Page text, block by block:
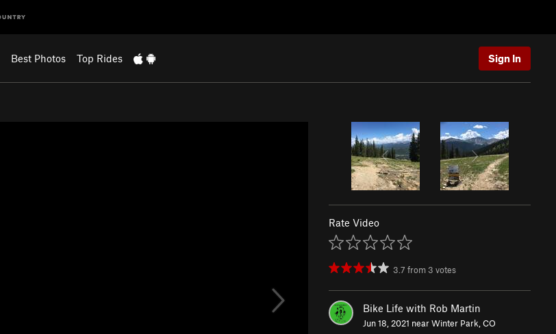
Best Photos Top Rides Sign In
Rate Video
3.7 from 3 votes
Bike Life with Rob Martin
Jun 18, 2021 nearWinter Park, CO